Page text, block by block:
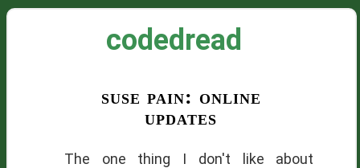
codedread
suse pain: online
updates
The one thing I don't like about